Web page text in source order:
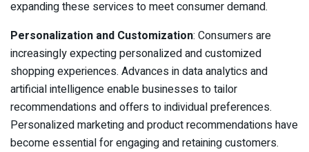
expanding these services to meet consumer demand.
Personalization and Customization: Consumers are
increasingly expecting personalized and customized
shopping experiences. Advances in data analytics and
artificial intelligence enable businesses to tailor
recommendations and offers to individual preferences.
Personalized marketing and product recommendations have
become essential for engaging and retaining customers.